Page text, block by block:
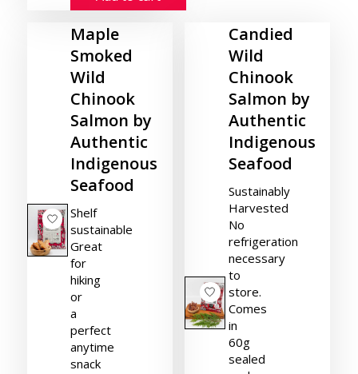
Maple
Smoked
Wild
Chinook
Salmon by
Authentic
Indigenous
Seafood
Shelf
sustainable
Great
for
hiking
or
a
perfect
anytime
snack
Candied
Wild
Chinook
Salmon by
Authentic
Indigenous
Seafood
Sustainably
Harvested
No
refrigeration
necessary
to
store.
Comes
in
60g
sealed